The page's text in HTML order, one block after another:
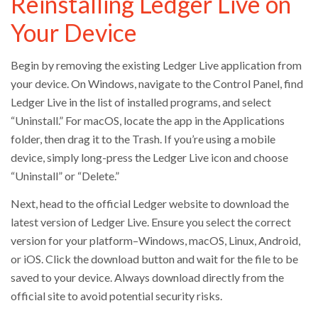
Your Device
Begin by removing the existing Ledger Live application from
your device. On Windows, navigate to the Control Panel, find
Ledger Live in the list of installed programs, and select
“Uninstall.” For macOS, locate the app in the Applications
folder, then drag it to the Trash. If you’re using a mobile
device, simply long-press the Ledger Live icon and choose
“Uninstall” or “Delete.”
Next, head to the official Ledger website to download the
latest version of Ledger Live. Ensure you select the correct
version for your platform–Windows, macOS, Linux, Android,
or iOS. Click the download button and wait for the file to be
saved to your device. Always download directly from the
official site to avoid potential security risks.